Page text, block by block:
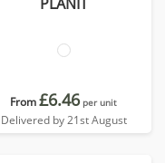
From£6.46 per unit
Delivered by 21st August